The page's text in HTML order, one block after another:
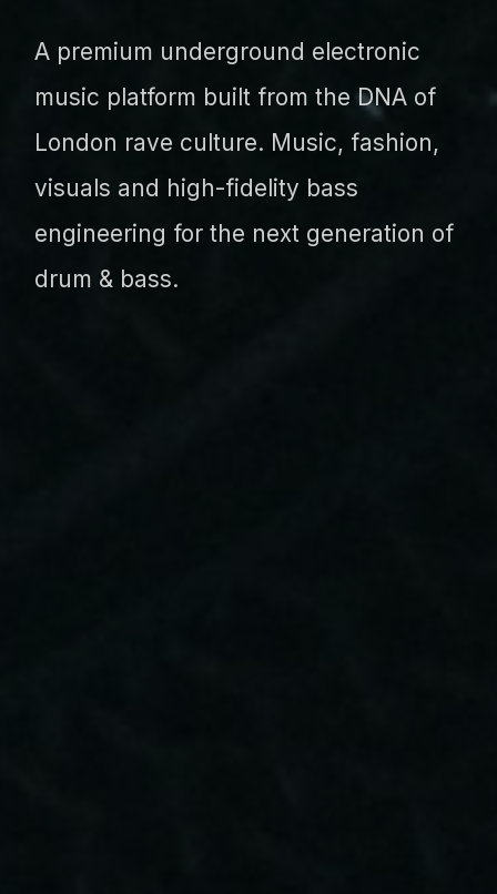
A premium underground electronic
music platform built from the DNA of
London rave culture. Music, fashion,
visuals and high-fidelity bass
engineering for the next generation of
drum & bass.